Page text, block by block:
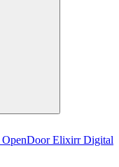
OpenDoorElixirr Digital